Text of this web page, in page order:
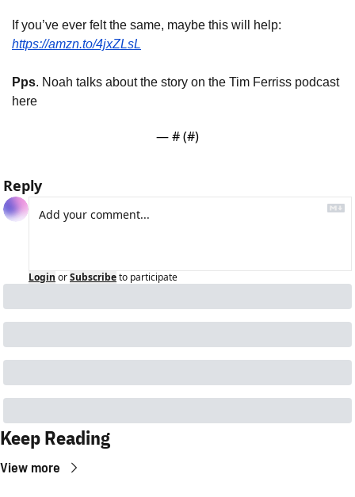
https://amzn.to/4jxZLsL
Pps. Noah talks about the story on the Tim Ferriss podcast
here
— # (#)
Reply
Login orSubscribeto participate
Keep Reading
View more